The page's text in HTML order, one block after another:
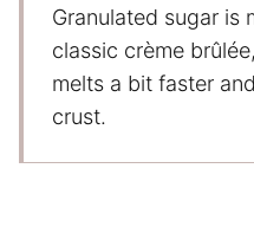
Granulated sugar is
classic crème
melts a bit faster
crust.